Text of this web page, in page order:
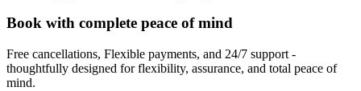
Book with complete peace of mind
Free cancellations, Flexible payments, and 24/7 support -
thoughtfully designed for flexibility, assurance, and total peace of
mind.